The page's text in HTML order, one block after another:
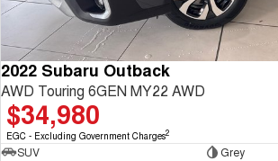
2022 Subaru Outback
AWD Touring 6GEN MY22 AWD
$34,980
EGC - Excluding Government Charges2
SUV
Grey